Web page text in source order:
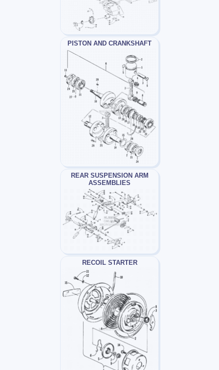
PISTON AND CRANKSHAFT
REAR SUSPENSION ARM
ASSEMBLIES
RECOIL STARTER